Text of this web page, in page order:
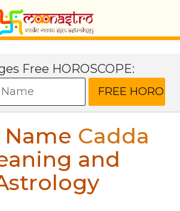
Free HOROSCOPE:
Name Cadda
and